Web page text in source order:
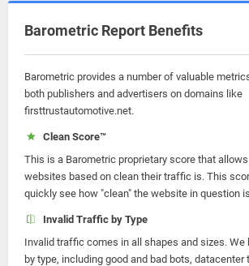
Barometric Report Benefits
Barometric provides a number of valuable
both publishers and advertisers on domains like
firsttrustautomotive.net.
Clean Score™
This is a Barometric proprietary score that
websites based on clean their traffic is. This
quickly see how "clean" the website in question
Invalid Traffic by Type
Invalid traffic comes in all shapes and sizes.
by type, including good and bad bots, datacenter